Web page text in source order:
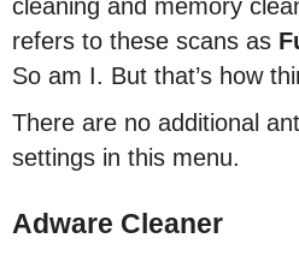
cleaning and memory
refers to these scans as
So am I. But that’s how
There are no additional
settings in this menu.
Adware Cleaner